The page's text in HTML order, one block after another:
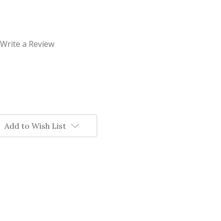
Write a Review
Add to Wish List